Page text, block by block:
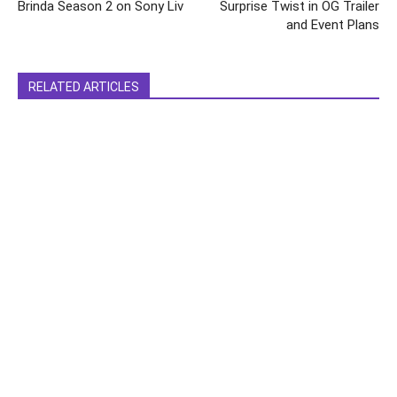
Brinda Season 2 on Sony Liv
Surprise Twist in OG Trailer
and Event Plans
RELATED ARTICLES